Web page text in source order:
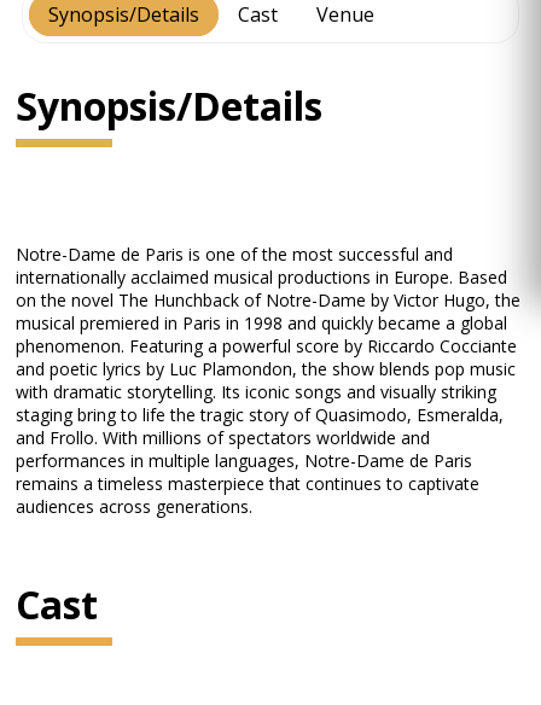
Synopsis/Details Cast Venue
Synopsis/Details
Notre-Dame de Paris is one of the most successful and
internationally acclaimed musical productions in Europe. Based
on the novel The Hunchback of Notre-Dame by Victor Hugo, the
musical premiered in Paris in 1998 and quickly became a global
phenomenon. Featuring a powerful score by Riccardo Cocciante
and poetic lyrics by Luc Plamondon, the show blends pop music
with dramatic storytelling. Its iconic songs and visually striking
staging bring to life the tragic story of Quasimodo, Esmeralda,
and Frollo. With millions of spectators worldwide and
performances in multiple languages, Notre-Dame de Paris
remains a timeless masterpiece that continues to captivate
audiences across generations.
Cast